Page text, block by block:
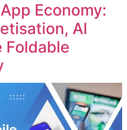
Economy:
AI
Foldable